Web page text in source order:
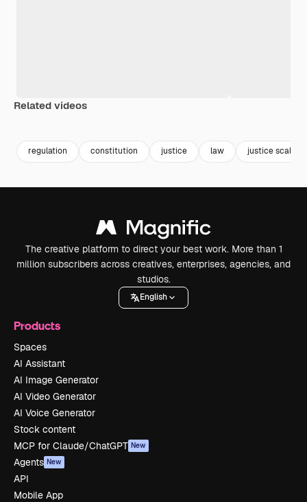
Related videos
regulation constitution justice law justice scale
The creative platform to direct your best work. More than 1
million subscribers across creatives, enterprises, agencies, and
studios.
English
Products
Spaces
AI Assistant
AI Image Generator
AI Video Generator
AI Voice Generator
Stock content
MCP for Claude/ChatGPT New
Agents New
API
Mobile App